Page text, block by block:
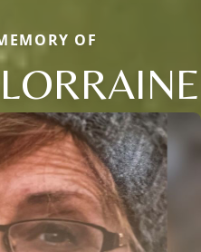
OF